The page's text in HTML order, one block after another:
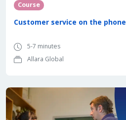
Course
Customer service on the phone
5-7 minutes
Allara Global